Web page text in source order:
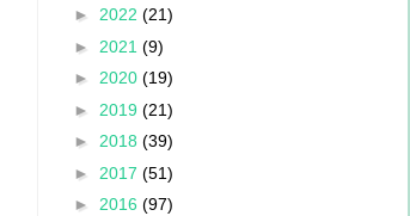
► 2022 (21)
► 2021 (9)
► 2020 (19)
► 2019 (21)
► 2018 (39)
► 2017 (51)
► 2016 (97)